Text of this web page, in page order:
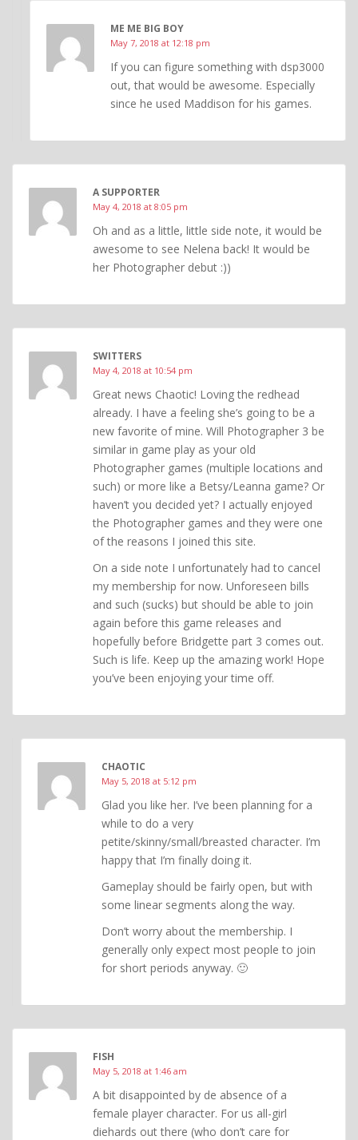
ME ME BIG BOY
May 7, 2018 at 12:18 pm
If you can figure something with dsp3000
out, that would be awesome. Especially
since he used Maddison for his games.
A SUPPORTER
May 4, 2018 at 8:05 pm
Oh and as a little, little side note, it would be
awesome to see Nelena back! It would be
her Photographer debut :))
SWITTERS
May 4, 2018 at 10:54 pm
Great news Chaotic! Loving the redhead
already. I have a feeling she’s going to be a
new favorite of mine. Will Photographer 3 be
similar in game play as your old
Photographer games (multiple locations and
such) or more like a Betsy/Leanna game? Or
haven’t you decided yet? I actually enjoyed
the Photographer games and they were one
of the reasons I joined this site.
On a side note I unfortunately had to cancel
my membership for now. Unforeseen bills
and such (sucks) but should be able to join
again before this game releases and
hopefully before Bridgette part 3 comes out.
Such is life. Keep up the amazing work! Hope
you’ve been enjoying your time off.
CHAOTIC
May 5, 2018 at 5:12 pm
Glad you like her. I’ve been planning for a
while to do a very
petite/skinny/small/breasted character. I’m
happy that I’m finally doing it.
Gameplay should be fairly open, but with
some linear segments along the way.
Don’t worry about the membership. I
generally only expect most people to join
for short periods anyway. 🙂
FISH
May 5, 2018 at 1:46 am
A bit disappointed by de absence of a
female player character. For us all-girl
diehards out there (who don’t care for